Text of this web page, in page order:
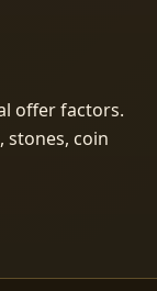
offer factors.
stones, coin